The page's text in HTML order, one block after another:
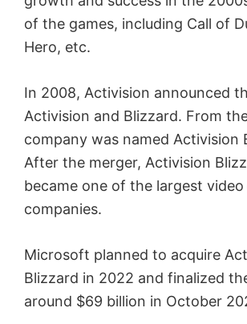
of the games, including Call of
Hero, etc.
In 2008, Activision announced
Activision and Blizzard. From
company was named Activision
After the merger, Activision
became one of the largest video
companies.
Microsoft planned to acquire
Blizzard in 2022 and finalized
around $69 billion in October